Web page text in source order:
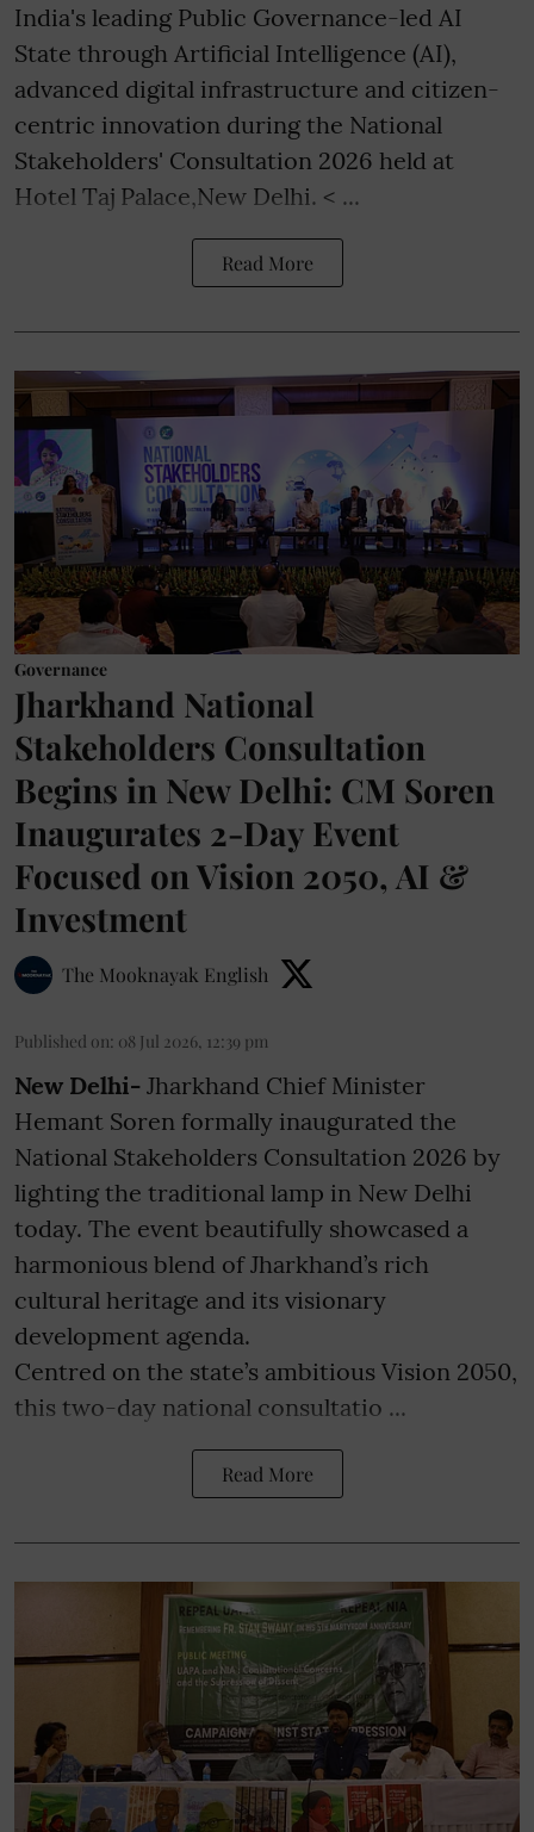
India's leading Public Governance-led AI
State through Artificial Intelligence (AI),
advanced digital infrastructure and citizen-
centric innovation during the National
Stakeholders' Consultation 2026 held at
Hotel Taj Palace,New Delhi. < ...
Read More
Governance
Jharkhand National
Stakeholders Consultation
Begins in New Delhi: CM Soren
Inaugurates 2-Day Event
Focused on Vision 2050, AI &
Investment
The Mooknayak English
Published on: 08 Jul 2026, 12:39 pm
New Delhi- Jharkhand Chief Minister
Hemant Soren formally inaugurated the
National Stakeholders Consultation 2026 by
lighting the traditional lamp in New Delhi
today. The event beautifully showcased a
harmonious blend of Jharkhand’s rich
cultural heritage and its visionary
development agenda.
Centred on the state’s ambitious Vision 2050,
this two-day national consultatio ...
Read More